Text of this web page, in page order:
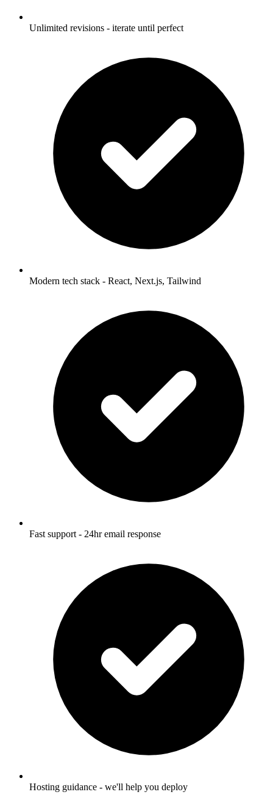
Unlimited revisions - iterate until perfect
Modern tech stack - React, Next.js, Tailwind
Fast support - 24hr email response
Hosting guidance - we'll help you deploy